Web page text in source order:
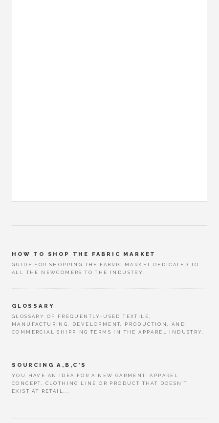
HOW TO SHOP THE FABRIC MARKET
GUIDE FOR SHOPPING THE FABRIC MARKET DEDICATED TO
ALL THE NEWCOMERS TO THE INDUSTRY.
GLOSSARY
GLOSSARY OF FREQUENTLY-USED TEXTILE,
MANUFACTURING, DEVELOPMENT, PRODUCTION, AND
COMMERCIAL SHIPPING TERMS IN THE APPAREL INDUSTRY.
SOURCING A,B,C'S
YOU HAVE AN IDEA FOR A NEW GARMENT, APPAREL
CONCEPT, CLOTHING LINE OR PRODUCT THAT DOESN’T
EXIST AT RETAIL...